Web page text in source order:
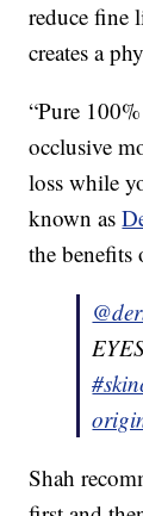
reduce fine
creates a
“Pure
occlusive
loss while
known as
the benefits
Shah